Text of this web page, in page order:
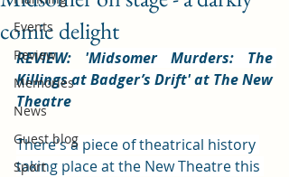
Events
Review
Memories
News
Guest blog
Sport
comic delight
REVIEW: 'Midsomer Murders: The
Killings at Badger’s Drift' at The New
Theatre
There's a piece of theatrical history
taking place at the New Theatre this